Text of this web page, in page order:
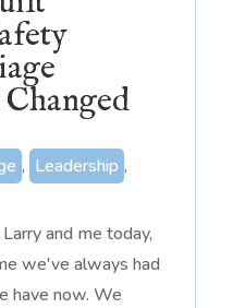
, Leadership ,
and me today,
we've always had
have now. We